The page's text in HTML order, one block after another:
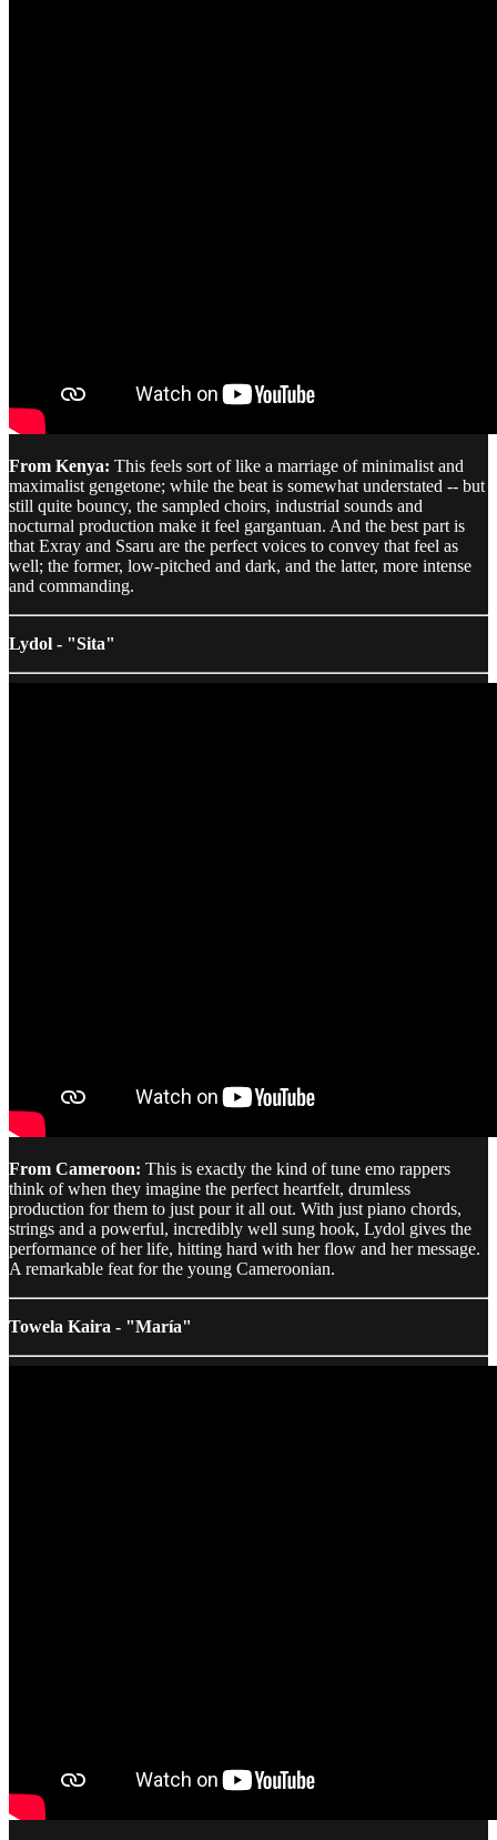
From Kenya: This feels sort of like a marriage of minimalist and
maximalist gengetone; while the beat is somewhat understated -- but
still quite bouncy, the sampled choirs, industrial sounds and
nocturnal production make it feel gargantuan. And the best part is
that Exray and Ssaru are the perfect voices to convey that feel as
well; the former, low-pitched and dark, and the latter, more intense
and commanding.
Lydol - "Sita"
From Cameroon: This is exactly the kind of tune emo rappers
think of when they imagine the perfect heartfelt, drumless
production for them to just pour it all out. With just piano chords,
strings and a powerful, incredibly well sung hook, Lydol gives the
performance of her life, hitting hard with her flow and her message.
A remarkable feat for the young Cameroonian.
Towela Kaira - "María"